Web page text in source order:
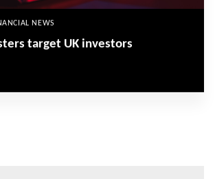
NEWS
target UK investors